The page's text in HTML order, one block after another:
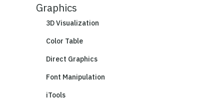
Graphics
3D Visualization
Color Table
Direct Graphics
Font Manipulation
iTools